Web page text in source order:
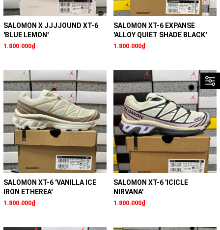
SALOMON X JJJJOUND XT-6
'BLUE LEMON'
1.800.000₫
SALOMON XT-6 EXPANSE
'ALLOY QUIET SHADE BLACK'
1.800.000₫
SALOMON XT-6 'VANILLA ICE
IRON ETHEREA'
1.800.000₫
SALOMON XT-6 'ICICLE
NIRVANA'
1.800.000₫